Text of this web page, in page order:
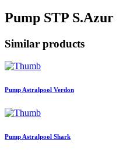
Pump STP S.Azur
Similar products
Pump Astralpool Verdon
Pump Astralpool Shark